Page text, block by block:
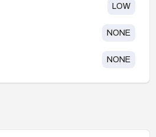
LOW
NONE
NONE